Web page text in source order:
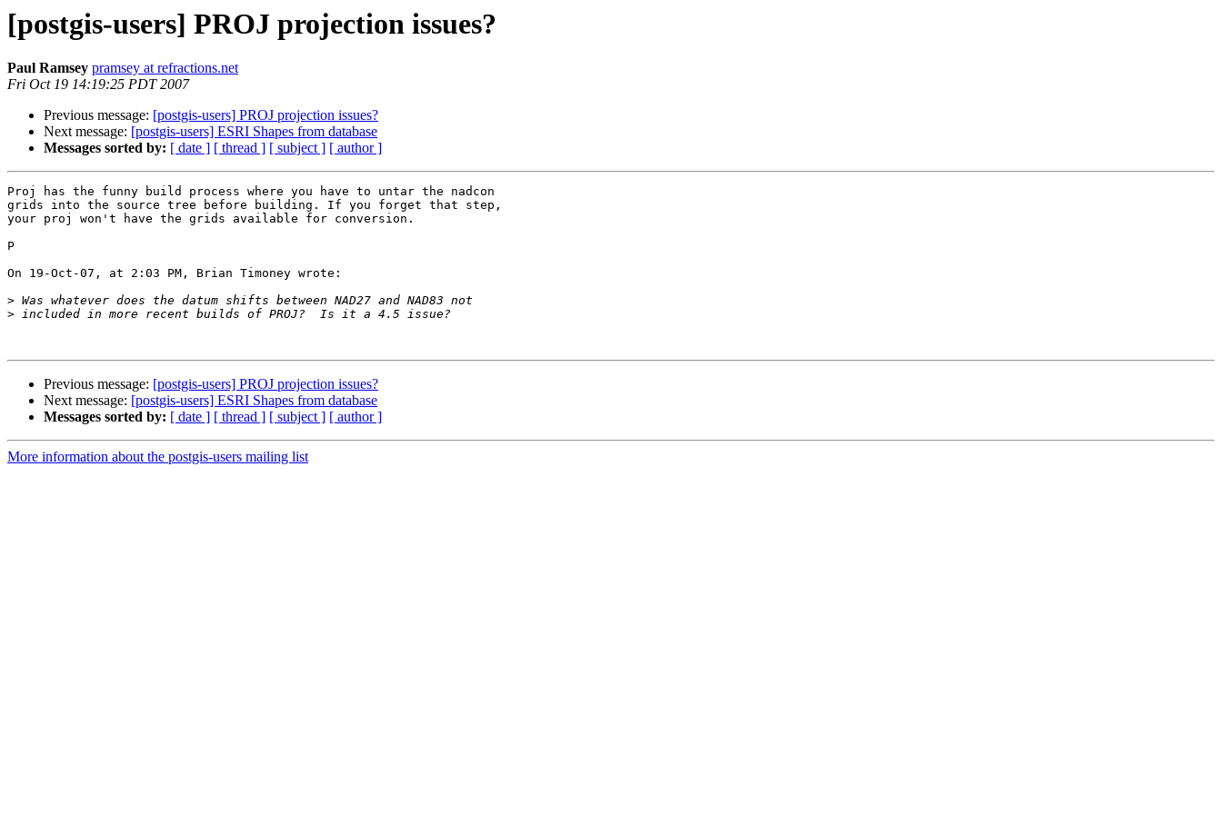
[postgis-users] PROJ projection issues?
Paul Ramsey pramsey at refractions.net
Fri Oct 19 14:19:25 PDT 2007
Previous message: [postgis-users] PROJ projection issues?
Next message: [postgis-users] ESRI Shapes from database
Messages sorted by: [ date ] [ thread ] [ subject ] [ author ]
Proj has the funny build process where you have to untar the nadcon
grids into the source tree before building. If you forget that step,
your proj won't have the grids available for conversion.
P
On 19-Oct-07, at 2:03 PM, Brian Timoney wrote:
>
>
Previous message: [postgis-users] PROJ projection issues?
Next message: [postgis-users] ESRI Shapes from database
Messages sorted by: [ date ] [ thread ] [ subject ] [ author ]
More information about the postgis-users mailing list